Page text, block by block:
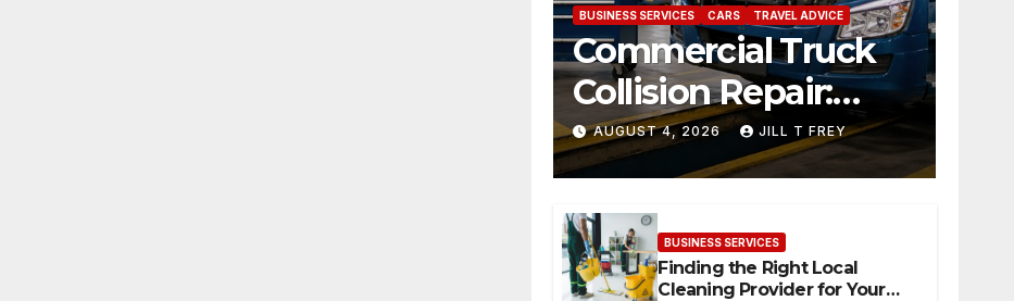
BUSINESS SERVICES CARS TRAVEL ADVICE
Commercial Truck
Collision Repair:
What Happens
When Expertise
Meets Precision
AUGUST 4, 2026 JILL T FREY
BUSINESS SERVICES
Finding the Right Local
Cleaning Provider for Your